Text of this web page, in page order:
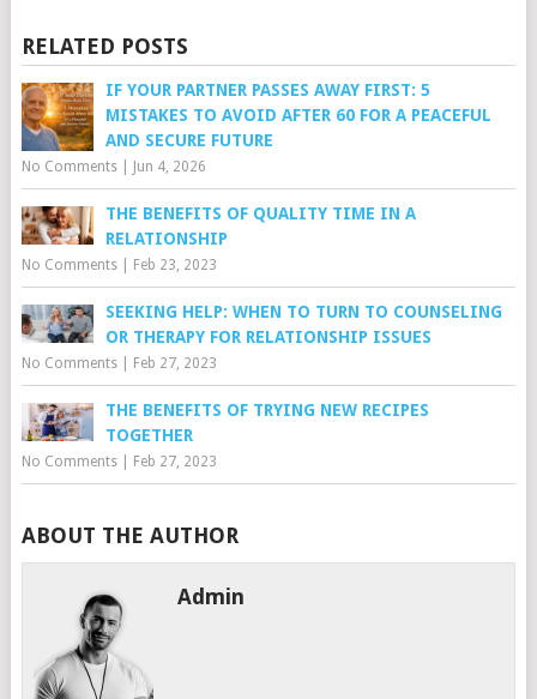
RELATED POSTS
IF YOUR PARTNER PASSES AWAY FIRST: 5
MISTAKES TO AVOID AFTER 60 FOR A PEACEFUL
AND SECURE FUTURE
No Comments| Jun 4, 2026
THE BENEFITS OF QUALITY TIME IN A
RELATIONSHIP
No Comments| Feb 23, 2023
SEEKING HELP: WHEN TO TURN TO COUNSELING
OR THERAPY FOR RELATIONSHIP ISSUES
No Comments| Feb 27, 2023
THE BENEFITS OF TRYING NEW RECIPES
TOGETHER
No Comments| Feb 27, 2023
ABOUT THE AUTHOR
Admin